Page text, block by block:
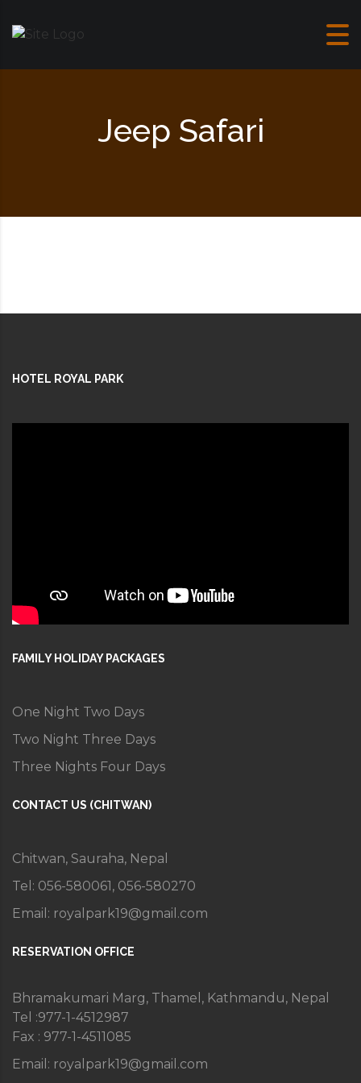
Jeep Safari
HOTEL ROYAL PARK
FAMILY HOLIDAY PACKAGES
One Night Two Days
Two Night Three Days
Three Nights Four Days
CONTACT US (CHITWAN)
Chitwan, Sauraha, Nepal
Tel: 056-580061, 056-580270
Email: royalpark19@gmail.com
RESERVATION OFFICE
Bhramakumari Marg, Thamel, Kathmandu, Nepal
Tel :977-1-4512987
Fax : 977-1-4511085
Email: royalpark19@gmail.com